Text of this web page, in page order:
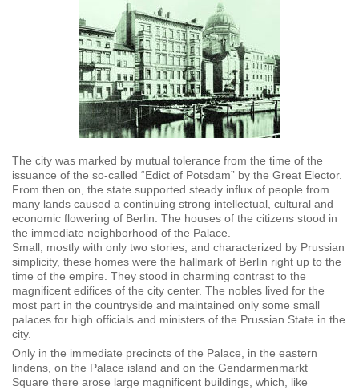
The city was marked by mutual tolerance from the time of the
issuance of the so-called “Edict of Potsdam” by the Great Elector.
From then on, the state supported steady influx of people from
many lands caused a continuing strong intellectual, cultural and
economic flowering of Berlin. The houses of the citizens stood in
the immediate neighborhood of the Palace.
Small, mostly with only two stories, and characterized by Prussian
simplicity, these homes were the hallmark of Berlin right up to the
time of the empire. They stood in charming contrast to the
magnificent edifices of the city center. The nobles lived for the
most part in the countryside and maintained only some small
palaces for high officials and ministers of the Prussian State in the
city.
Only in the immediate precincts of the Palace, in the eastern
lindens, on the Palace island and on the Gendarmenmarkt
Square there arose large magnificent buildings, which, like